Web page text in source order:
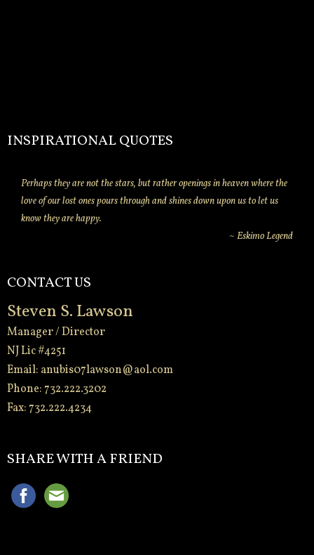
INSPIRATIONAL QUOTES
Perhaps they are not the stars, but rather openings in heaven where the
love of our lost ones pours through and shines down upon us to let us
know they are happy.
~ Eskimo Legend
CONTACT US
Steven S. Lawson
Manager / Director
NJ Lic #4251
Email: anubis07lawson@aol.com
Phone: 732.222.3202
Fax: 732.222.4234
SHARE WITH A FRIEND